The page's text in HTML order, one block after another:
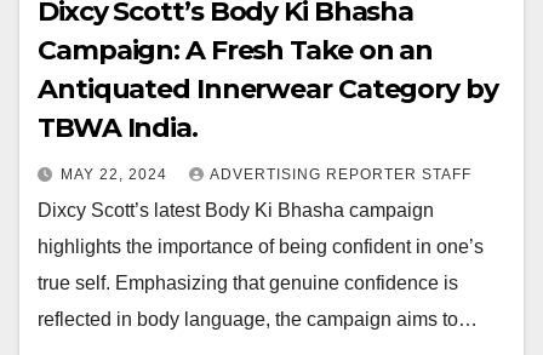
Dixcy Scott’s Body Ki Bhasha
Campaign: A Fresh Take on an
Antiquated Innerwear Category by
TBWA India.
MAY 22, 2024 ADVERTISING REPORTER STAFF
Dixcy Scott’s latest Body Ki Bhasha campaign
highlights the importance of being confident in one’s
true self. Emphasizing that genuine confidence is
reflected in body language, the campaign aims to…